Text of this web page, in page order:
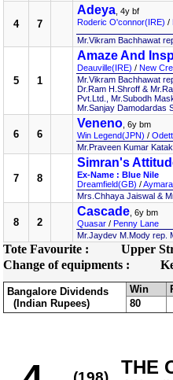
4 7
Adeya , 4y bf
Roderic O'connor(IRE) /
Mr.Vikram Bachhawat
5 1
Amaze And
Deauville(IRE) / New
Mr.Vikram Bachhawat
Dr.Ram H.Shroff &
Pvt.Ltd., Mr.Subodh
Mr.Sanjay Damodardas
6 6
Veneno , 6y bm
Win Legend(JPN) /
Mr.Praveen Kumar
7 8
Simran's
Ex-Name : Blue Nile
Dreamfield(GB) /
Mrs.Chhaya Jaiswal &
8 2
Cascade , 6y bm
Quasar / Penny Lane
Mr.Jaydev M.Mody rep.
Tote Favourite :
Upper
Change of equipments :
Bangalore Dividends
(Indian Rupees)
Win
80
THE